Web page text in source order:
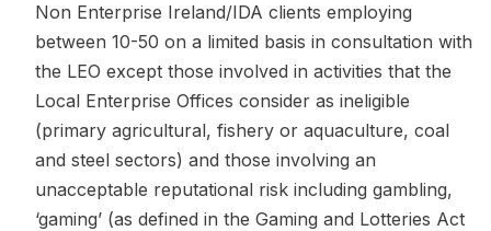
Non Enterprise Ireland/IDA clients employing
between 10-50 on a limited basis in consultation with
the LEO except those involved in activities that the
Local Enterprise Offices consider as ineligible
(primary agricultural, fishery or aquaculture, coal
and steel sectors) and those involving an
unacceptable reputational risk including gambling,
‘gaming’ (as defined in the Gaming and Lotteries Act